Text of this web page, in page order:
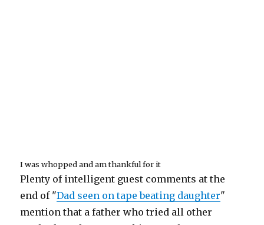
I was whopped and am thankful for it
Plenty of intelligent guest comments at the
end of "Dad seen on tape beating daughter"
mention that a father who tried all other